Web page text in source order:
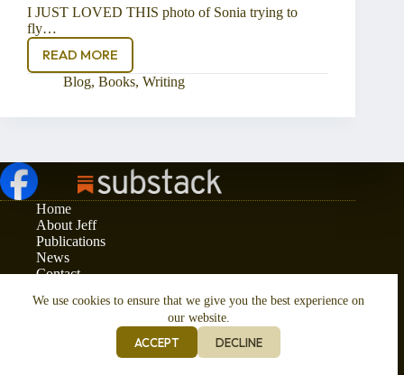
We use cookies to ensure that we give you the best experience on
our website.
ACCEPT DECLINE
I JUST LOVED THIS photo of Sonia trying to
fly…
READ MORE
Kites
at
Blog, Books, Writing
Home
About Jeff
Publications
News
Contact
Copyright © 2026 - Jeff Phelps